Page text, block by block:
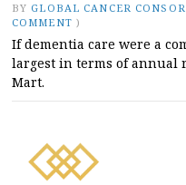
BY GLOBAL CANCER
COMMENT )
If dementia care were a
largest in terms of annual
Mart.